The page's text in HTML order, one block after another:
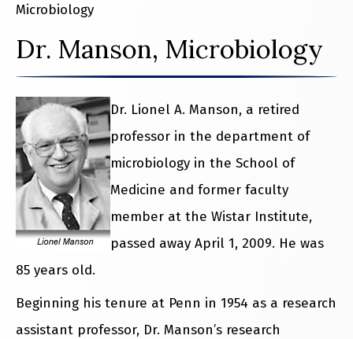
Microbiology
Dr. Manson, Microbiology
Dr. Lionel A. Manson, a retired
professor in the department of
microbiology in the School of
Medicine and former faculty
member at the Wistar Institute,
passed away April 1, 2009. He was
85 years old.
Beginning his tenure at Penn in 1954 as a research
assistant professor, Dr. Manson’s research